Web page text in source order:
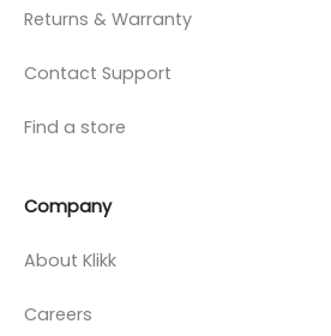
Returns & Warranty
Contact Support
Find a store
Company
About Klikk
Careers